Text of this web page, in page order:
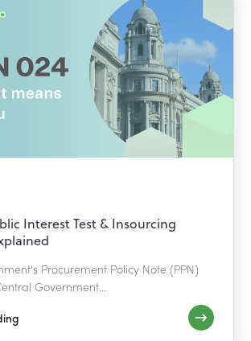
Interest Test & Insourcing
Procurement Policy Note (PPN)
Government...